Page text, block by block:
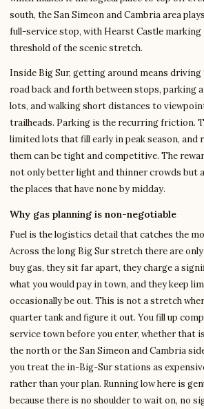
south, the San Simeon and Cambria area
full-service stop, with Hearst Castle marking
threshold of the scenic stretch.
Inside Big Sur, getting around means
road back and forth between stops, parking
lots, and walking short distances to
trailheads. Parking is the recurring friction.
limited lots that fill early in peak season, and
them can be tight and competitive. The
not only better light and thinner crowds but
the places that have none by midday.
Why gas planning is non-negotiable
Fuel is the logistics detail that catches the
Across the long Big Sur stretch there are
buy gas, they sit far apart, they charge a
what you would pay in town, and they keep
occasionally be out. This is not a stretch
quarter tank and figure it out. You fill up
service town before you enter, whether that
the north or the San Simeon and Cambria
you treat the in-Big-Sur stations as
rather than your plan. Running low here is
because there is no shoulder to wait on, no